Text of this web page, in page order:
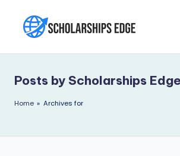
content
h
o
Posts by Scholarships Edge
Home » Archives for